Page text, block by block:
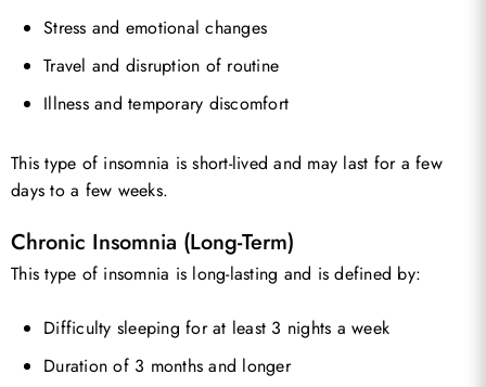
Stress and emotional changes
Travel and disruption of routine
Illness and temporary discomfort
This type of insomnia is short-lived and may last for a few
days to a few weeks.
Chronic Insomnia (Long-Term)
This type of insomnia is long-lasting and is defined by:
Difficulty sleeping for at least 3 nights a week
Duration of 3 months and longer